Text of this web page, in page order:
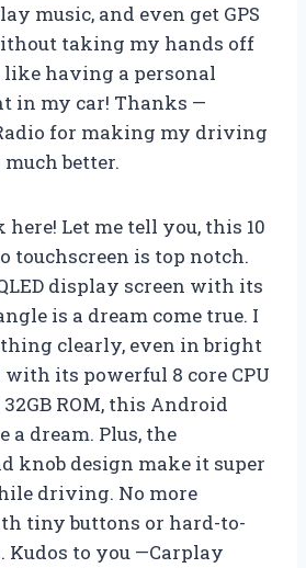
music, and even get GPS
taking my hands off
like having a personal
in my car! Thanks —
for making my driving
better.
here! Let me tell you, this 10
touchscreen is top notch.
display screen with its
is a dream come true. I
clearly, even in bright
its powerful 8 core CPU
32GB ROM, this Android
a dream. Plus, the
knob design make it super
driving. No more
tiny buttons or hard-to-
Kudos to you —Carplay